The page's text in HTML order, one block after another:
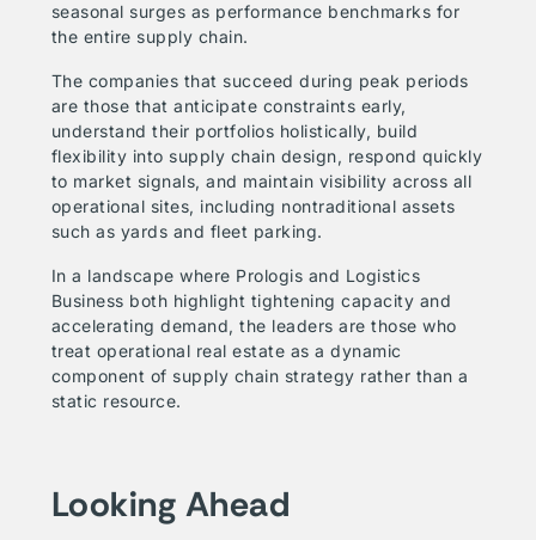
seasonal surges as performance benchmarks for
the entire supply chain.
The companies that succeed during peak periods
are those that anticipate constraints early,
understand their portfolios holistically, build
flexibility into supply chain design, respond quickly
to market signals, and maintain visibility across all
operational sites, including nontraditional assets
such as yards and fleet parking.
In a landscape where Prologis and Logistics
Business both highlight tightening capacity and
accelerating demand, the leaders are those who
treat operational real estate as a dynamic
component of supply chain strategy rather than a
static resource.
Looking Ahead